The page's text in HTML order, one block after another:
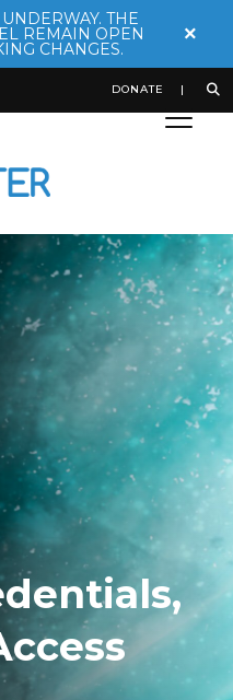
THE
REMAIN OPEN
CHANGES.
×
DONATE